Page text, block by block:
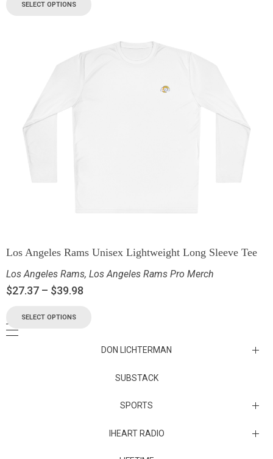
SELECT OPTIONS
Los Angeles Rams Unisex Lightweight Long Sleeve Tee
Los Angeles Rams, Los Angeles Rams Pro Merch
$27.37 – $39.98
SELECT OPTIONS
DON LICHTERMAN
Los Angeles Rams Substack
Substack
SUBSTACK
SPORTS
IHEART RADIO